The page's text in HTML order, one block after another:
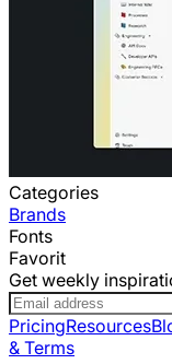
Categories
Brands
Fonts
Favorit
Get weekly
PricingResources
& Terms